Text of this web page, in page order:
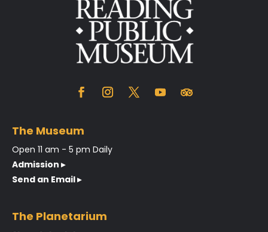
The Museum
Open 11 am - 5 pm Daily
Admission ▸
Send an Email ▸
The Planetarium